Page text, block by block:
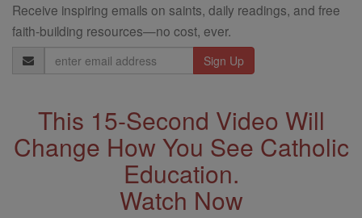
Receive inspiring emails on saints, daily readings, and free
faith-building resources—no cost, ever.
Email
Address
This 15-Second Video Will
Change How You See Catholic
Education.
Watch Now